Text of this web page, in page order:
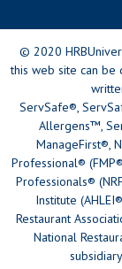
© 2020
this web site can be
ServSafe®,
Allergens™,
ManageFirst®,
Professional®
Professionals®
Institute
Restaurant
National